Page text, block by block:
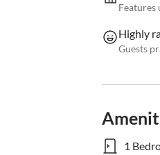
Features
Highly
Guests
1